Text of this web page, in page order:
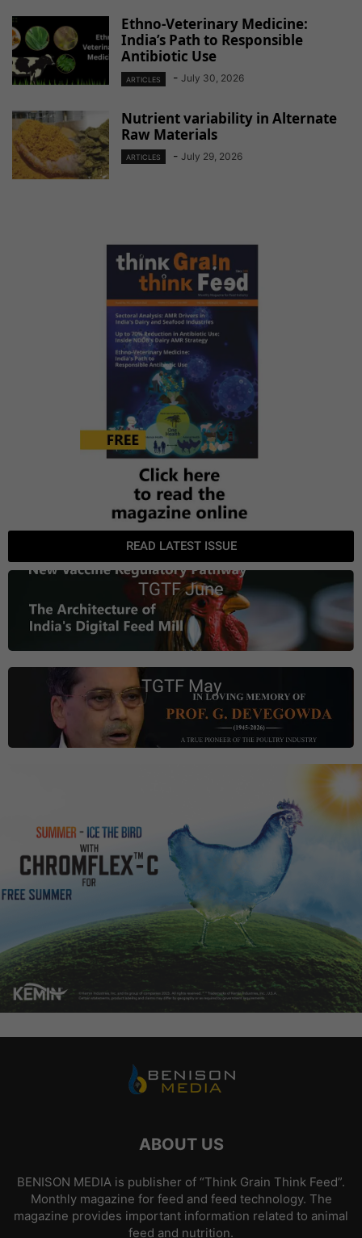
Ethno-Veterinary Medicine:
India’s Path to Responsible
Antibiotic Use
ARTICLES - July 30, 2026
Nutrient variability in Alternate
Raw Materials
ARTICLES - July 29, 2026
READ LATEST ISSUE
TGTF June
TGTF May
ABOUT US
BENISON MEDIA is publisher of “Think Grain Think Feed”.
Monthly magazine for feed and feed technology. The
magazine provides important information related to animal
feed and nutrition.